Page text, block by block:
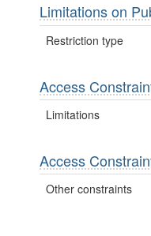
Limitations on
Restriction type
Access
Limitations
Access
Other constraints